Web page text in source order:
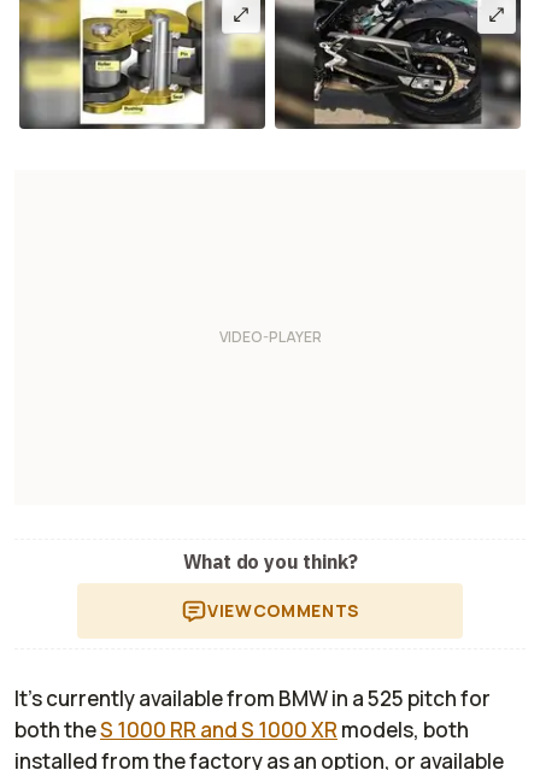
What do you think?
VIEWCOMMENTS
It’s currently available from BMW in a 525 pitch for
both theS 1000 RR and S 1000 XR models, both
installed from the factory as an option, or available